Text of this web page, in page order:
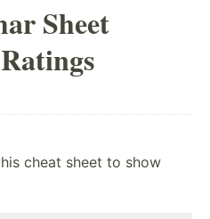
Sheet
cheat sheet to show